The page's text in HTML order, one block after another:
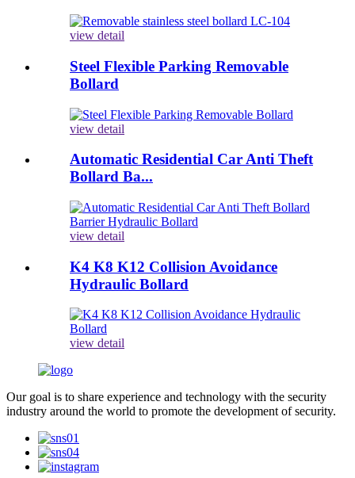
view detail
Steel Flexible Parking Removable
Bollard
view detail
Automatic Residential Car Anti Theft
Bollard Ba...
view detail
K4 K8 K12 Collision Avoidance
Hydraulic Bollard
view detail
Our goal is to share experience and technology with the security
industry around the world to promote the development of security.